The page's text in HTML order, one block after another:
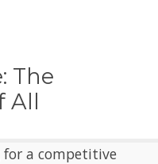
The
a competitive